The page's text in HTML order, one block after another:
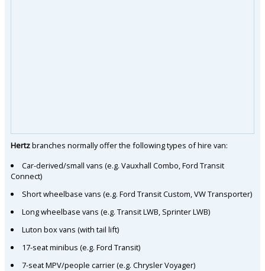
Hertzbranches normally offer the following types of hire van:
Car-derived/small vans (e.g. Vauxhall Combo, Ford Transit
Connect)
Short wheelbase vans (e.g. Ford Transit Custom, VW Transporter)
Long wheelbase vans (e.g. Transit LWB, Sprinter LWB)
Luton box vans (with tail lift)
17-seat minibus (e.g. Ford Transit)
7-seat MPV/people carrier (e.g. Chrysler Voyager)